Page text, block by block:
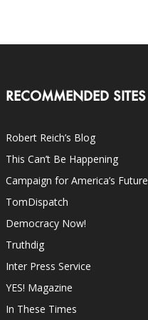
RECOMMENDED SITES
Robert Reich’s Blog
This Can’t Be Happening
Campaign for America’s Future
TomDispatch
Democracy Now!
Truthdig
Inter Press Service
YES! Magazine
In These Times